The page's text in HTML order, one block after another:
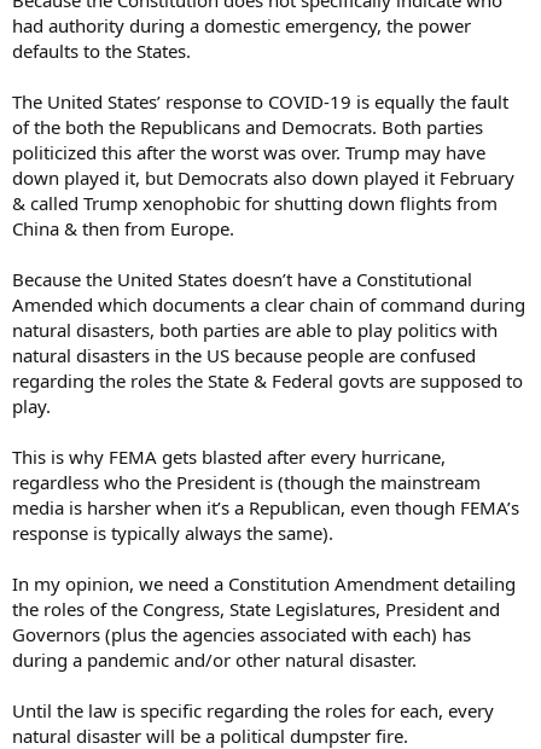
had authority during a domestic emergency, the power
defaults to the States.
The United States’ response to COVID-19 is equally the fault
of the both the Republicans and Democrats. Both parties
politicized this after the worst was over. Trump may have
down played it, but Democrats also down played it February
& called Trump xenophobic for shutting down flights from
China & then from Europe.
Because the United States doesn’t have a Constitutional
Amended which documents a clear chain of command during
natural disasters, both parties are able to play politics with
natural disasters in the US because people are confused
regarding the roles the State & Federal govts are supposed to
play.
This is why FEMA gets blasted after every hurricane,
regardless who the President is (though the mainstream
media is harsher when it’s a Republican, even though FEMA’s
response is typically always the same).
In my opinion, we need a Constitution Amendment detailing
the roles of the Congress, State Legislatures, President and
Governors (plus the agencies associated with each) has
during a pandemic and/or other natural disaster.
Until the law is specific regarding the roles for each, every
natural disaster will be a political dumpster fire.